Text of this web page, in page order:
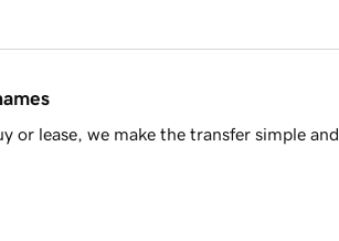
or lease, we make the transfer simple and